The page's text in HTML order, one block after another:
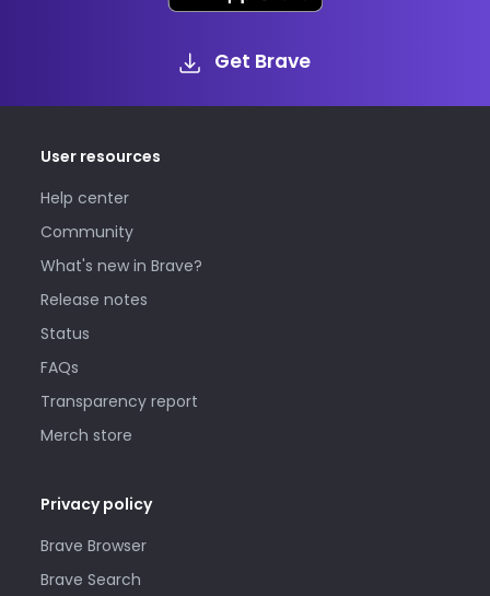
Get Brave
User resources
Help center
Community
What's new in Brave?
Release notes
Status
FAQs
Transparency report
Merch store
Privacy policy
Brave Browser
Brave Search